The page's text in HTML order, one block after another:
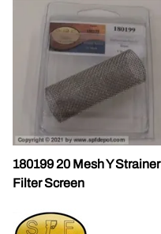
180199 20 Mesh Y Strainer
Filter Screen